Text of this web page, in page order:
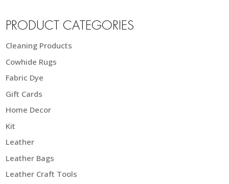
PRODUCT CATEGORIES
Cleaning Products
Cowhide Rugs
Fabric Dye
Gift Cards
Home Decor
Kit
Leather
Leather Bags
Leather Craft Tools